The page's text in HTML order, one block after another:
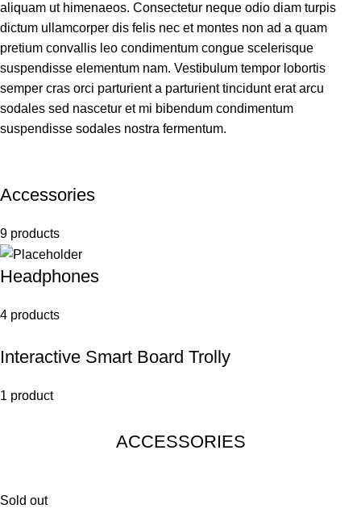
aliquam ut himenaeos. Consectetur neque odio diam turpis
dictum ullamcorper dis felis nec et montes non ad a quam
pretium convallis leo condimentum congue scelerisque
suspendisse elementum nam. Vestibulum tempor lobortis
semper cras orci parturient a parturient tincidunt erat arcu
sodales sed nascetur et mi bibendum condimentum
suspendisse sodales nostra fermentum.
Accessories
9 products
Headphones
4 products
Interactive Smart Board Trolly
1 product
ACCESSORIES
Sold out